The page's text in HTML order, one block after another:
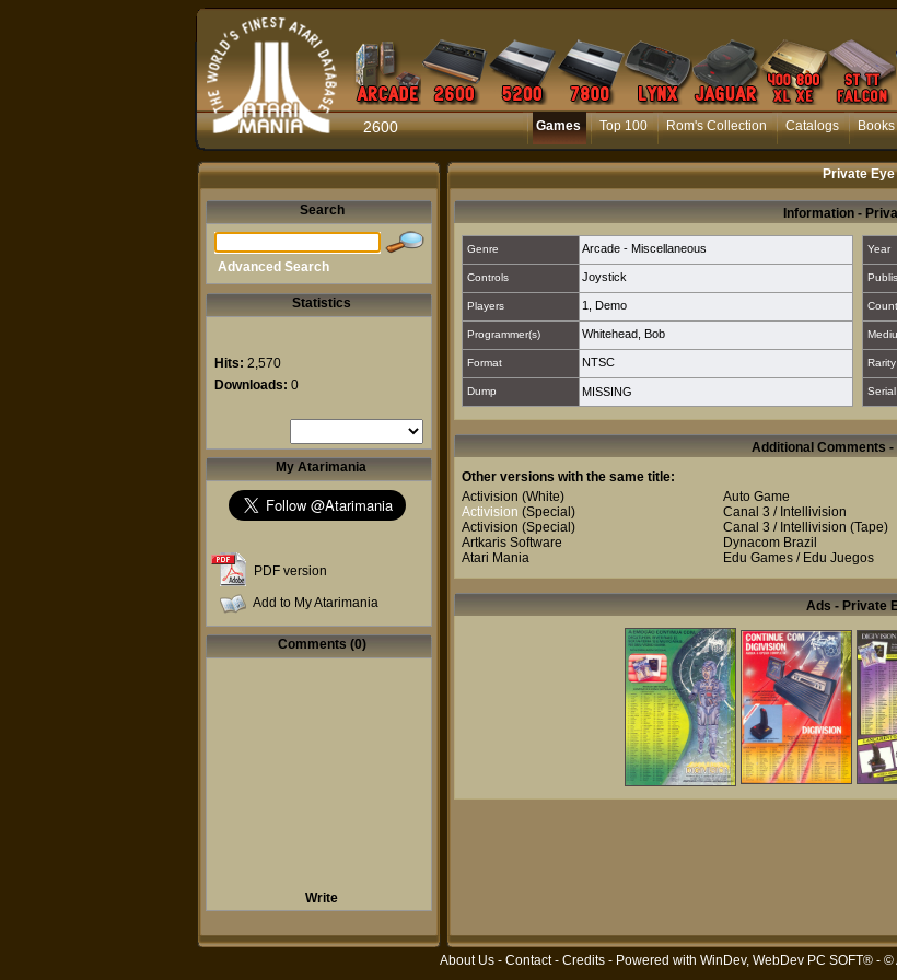
2600 Games Top 100 Rom's Collection Catalogs
Private Eye
Search
Advanced Search
Statistics
Hits: 2,570
Downloads: 0
My Atarimania
PDF version
Add to My Atarimania
Comments (0)
Write
Information -
Genre Arcade - Miscellaneous Year
Controls Joystick
Players 1 Demo
Programmer(s) Whitehead, Bob
Format NTSC Rarity
Dump MISSING Serial
Additional Comments
Other versions with the same title:
Activision (White)
Activision (Special)
Activision (Special)
Artkaris Software
Atari Mania
Auto Game
Canal 3 / Intellivision
Canal 3 / Intellivision (Tape)
Dynacom Brazil
Edu Games / Edu Juegos
Ads - Private
About Us - Contact- Credits - Powered with WinDev, WebDev PC SOFT® - ©